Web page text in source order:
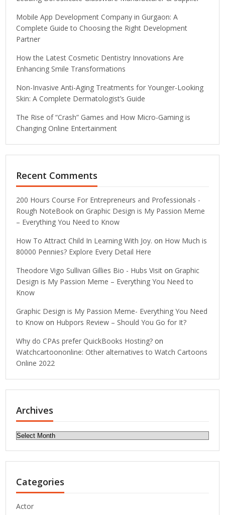
Mobile App Development Company in Gurgaon: A
Complete Guide to Choosing the Right Development
Partner
How the Latest Cosmetic Dentistry Innovations Are
Enhancing Smile Transformations
Non-Invasive Anti-Aging Treatments for Younger-Looking
Skin: A Complete Dermatologist’s Guide
The Rise of “Crash” Games and How Micro-Gaming is
Changing Online Entertainment
Recent Comments
200 Hours Course For Entrepreneurs and Professionals -
Rough NoteBook on Graphic Design is My Passion Meme
– Everything You Need to Know
How To Attract Child In Learning With Joy. on How Much is
80000 Pennies? Explore Every Detail Here
Theodore Vigo Sullivan Gillies Bio - Hubs Visit on Graphic
Design is My Passion Meme – Everything You Need to
Know
Graphic Design is My Passion Meme- Everything You Need
to Know on Hubpors Review – Should You Go for It?
Why do CPAs prefer QuickBooks Hosting? on
Watchcartoononline: Other alternatives to Watch Cartoons
Online 2022
Archives
Archives
Categories
Actor